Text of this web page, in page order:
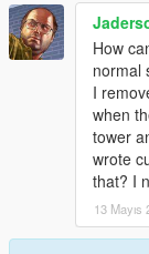
How
normal
I
when
tower
wrote
that? I
13